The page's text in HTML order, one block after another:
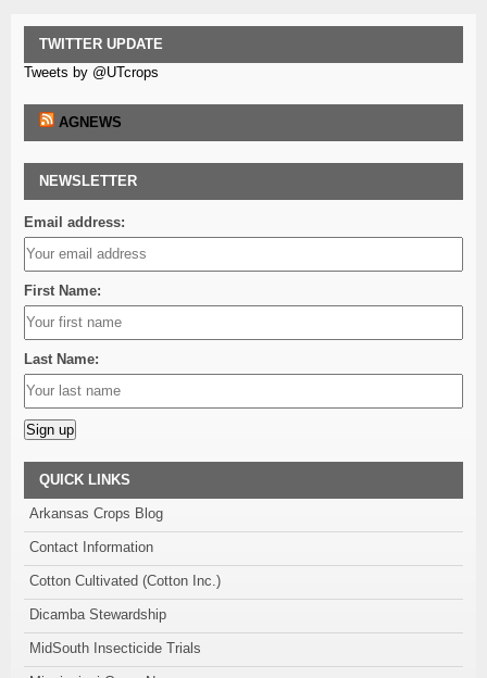
TWITTER UPDATE
Tweets by @UTcrops
AGNEWS
NEWSLETTER
Email address:
First Name:
Last Name:
Alternative:
QUICK LINKS
Arkansas Crops Blog
Contact Information
Cotton Cultivated (Cotton Inc.)
Dicamba Stewardship
MidSouth Insecticide Trials